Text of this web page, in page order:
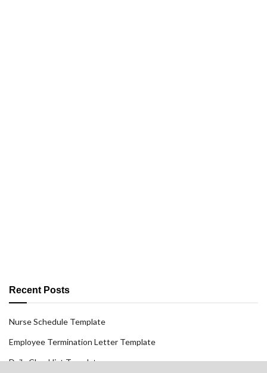
Recent Posts
Nurse Schedule Template
Employee Termination Letter Template
Daily Checklist Template